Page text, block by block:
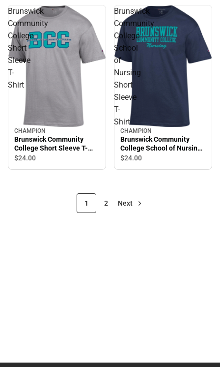
Brunswick
Community
College
Short
Sleeve
T-
Shirt
CHAMPION
Brunswick Community
College Short Sleeve T-
Shirt
$24.00
Brunswick
Community
College
School
of
Nursing
Short
Sleeve
T-
Shirt
CHAMPION
Brunswick Community
College School of Nursing
Short Sleeve T-Shirt
$24.00
1 2 Next